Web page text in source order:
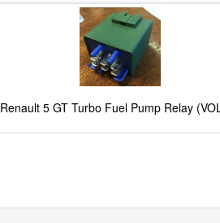
Renault 5 GT Turbo Fuel Pump Relay